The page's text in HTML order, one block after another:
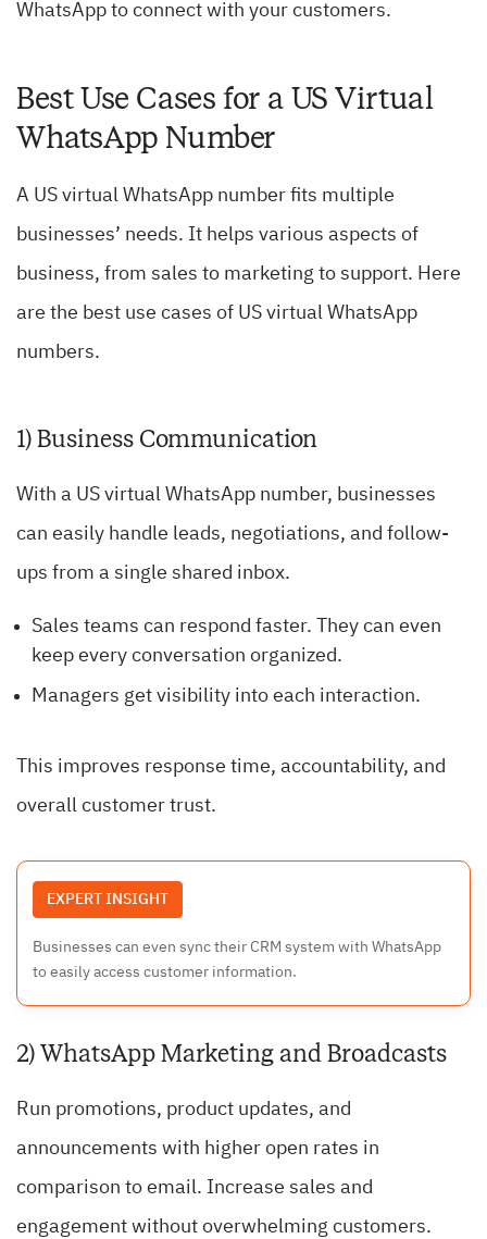
WhatsApp to connect with your customers.
Best Use Cases for a US Virtual
WhatsApp Number
A US virtual WhatsApp number fits multiple
businesses’ needs. It helps various aspects of
business, from sales to marketing to support. Here
are the best use cases of US virtual WhatsApp
numbers.
1) Business Communication
With a US virtual WhatsApp number, businesses
can easily handle leads, negotiations, and follow-
ups from a single shared inbox.
Sales teams can respond faster. They can even
keep every conversation organized.
Managers get visibility into each interaction.
This improves response time, accountability, and
overall customer trust.
EXPERT INSIGHT
Businesses can even sync their CRM system with WhatsApp
to easily access customer information.
2) WhatsApp Marketing and Broadcasts
Run promotions, product updates, and
announcements with higher open rates in
comparison to email. Increase sales and
engagement without overwhelming customers.